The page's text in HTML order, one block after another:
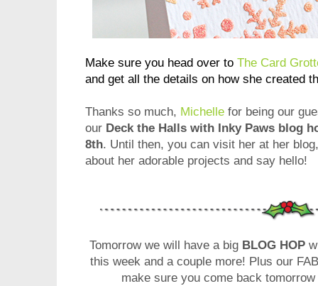
Make sure you head over to The Card
and get all the details on how she created
Thanks so much, Michelle for being our
our Deck the Halls with Inky Paws blog
8th. Until then, you can visit her at her
about her adorable projects and say hello!
Tomorrow we will have a big BLOG HOP
this week and a couple more! Plus our
make sure you come back